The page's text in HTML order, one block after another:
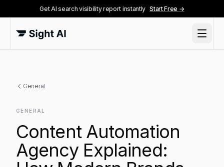
Get AI search visibility report instantly Start Free →
General
GENERAL
Content Automation
Agency Explained: